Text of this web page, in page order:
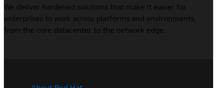
We deliver hardened solutions that make it easier for
enterprises to work across platforms and environments,
from the core datacenter to the network edge.